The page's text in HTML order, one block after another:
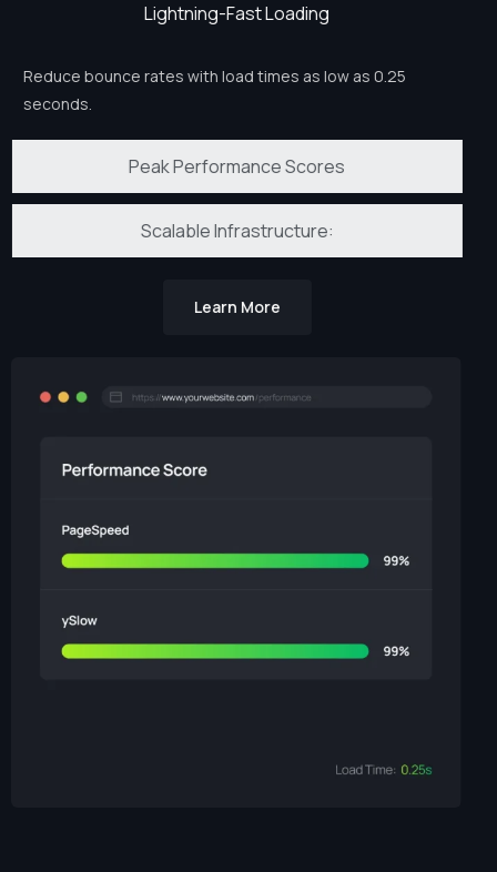
Lightning-Fast Loading
Peak Performance Scores
Scalable Infrastructure:
Reduce bounce rates with load times as low as 0.25
seconds.
Learn More